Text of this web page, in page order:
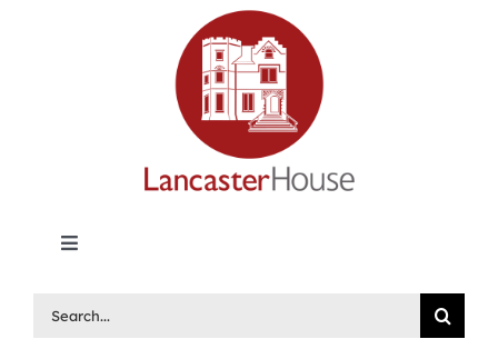
Toggle
Lancaster House | Premier Legal Publishing &
Labour Arbitration Insights in Canada
for: